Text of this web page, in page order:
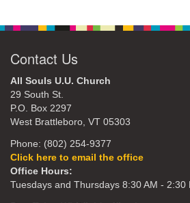
Contact Us
All Souls U.U. Church
29 South St.
P.O. Box 2297
West Brattleboro, VT 05303
Phone: (802) 254-9377
Click here to email the office
Office Hours:
Tuesdays and Thursdays 8:30 AM - 2:30